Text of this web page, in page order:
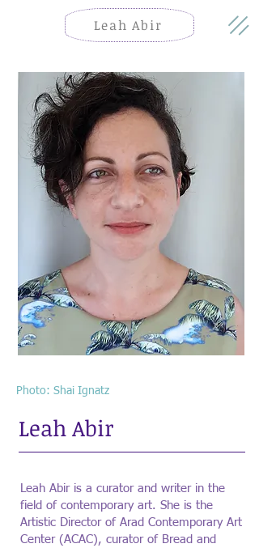
Leah Abir
Photo: Shai Ignatz
Leah Abir
Leah Abir is a curator and writer in the
field of contemporary art. She is the
Artistic Director of Arad Contemporary Art
Center (ACAC), curator of Bread and